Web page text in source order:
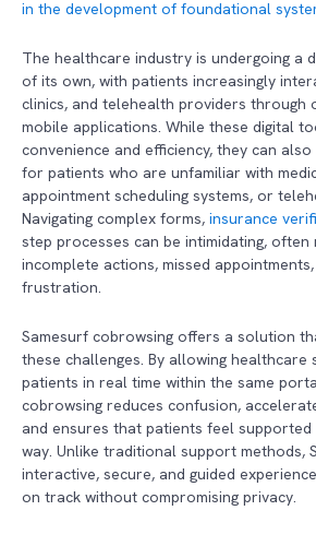
in the development of foundational
The healthcare industry is undergoing a
of its own, with patients increasingly
clinics, and telehealth providers through
mobile applications. While these digital
convenience and efficiency, they can
for patients who are unfamiliar with
appointment scheduling systems, or
Navigating complex forms, insurance
step processes can be intimidating, often
incomplete actions, missed
frustration.
Samesurf cobrowsing offers a solution
these challenges. By allowing healthcare
patients in real time within the same
cobrowsing reduces confusion,
and ensures that patients feel
way. Unlike traditional support methods,
interactive, secure, and guided
on track without compromising privacy.